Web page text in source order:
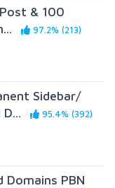
& 100
97.2% (213)
Sidebar/
95.4% (392)
Domains PBN